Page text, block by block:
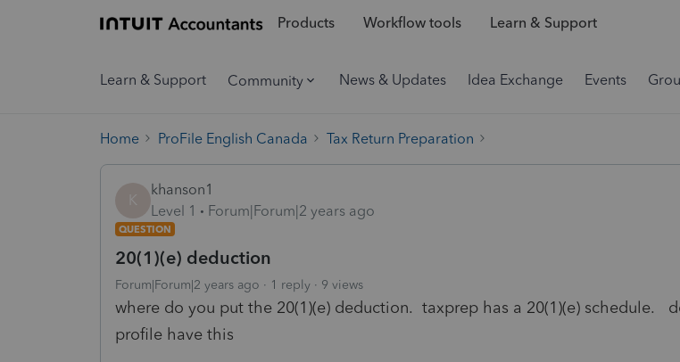
Products Workflow tools Learn & Support
Learn & Support Community News & Updates Idea Exchange Events
Home ProFile English Canada Tax Return Preparation
K
khanson1
Level 1
Forum|Forum|2 years ago
QUESTION
20(1)(e) deduction
Forum|Forum|2 years ago 1 reply 9 views
where do you put the 20(1)(e) deduction. taxprep has a 20(1)(e) schedule.
profile have this